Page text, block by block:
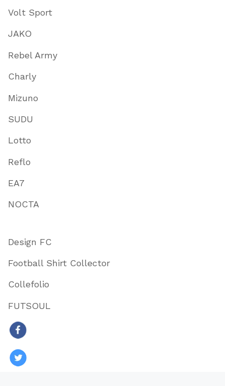
Volt Sport
JAKO
Rebel Army
Charly
Mizuno
SUDU
Lotto
Reflo
EA7
NOCTA
Design FC
Football Shirt Collector
Collefolio
FUTSOUL